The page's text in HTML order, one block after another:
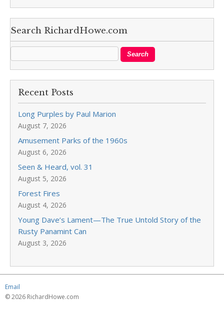
Search RichardHowe.com
Recent Posts
Long Purples by Paul Marion
August 7, 2026
Amusement Parks of the 1960s
August 6, 2026
Seen & Heard, vol. 31
August 5, 2026
Forest Fires
August 4, 2026
Young Dave’s Lament—The True Untold Story of the
Rusty Panamint Can
August 3, 2026
Email
© 2026 RichardHowe.com